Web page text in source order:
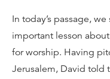
In today’s passage,
important lesson
for worship. Having
Jerusalem, David told